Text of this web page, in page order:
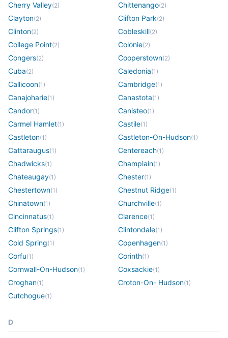
Cherry Valley(2) Chittenango(2)
Clayton(2) Clifton Park(2)
Clinton(2) Cobleskill(2)
College Point(2) Colonie(2)
Congers(2) Cooperstown(2)
Cuba(2) Caledonia(1 )
Callicoon(1 ) Cambridge(1 )
Canajoharie(1 ) Canastota(1 )
Candor(1 ) Canisteo(1 )
Carmel Hamlet(1 ) Castile(1 )
Castleton(1 ) Castleton-On-Hudson(1 )
Cattaraugus(1 ) Centereach(1 )
Chadwicks(1 ) Champlain(1 )
Chateaugay(1 ) Chester(1 )
Chestertown(1 ) Chestnut Ridge(1 )
Chinatown(1 ) Churchville(1 )
Cincinnatus(1 ) Clarence(1 )
Clifton Springs(1 ) Clintondale(1 )
Cold Spring(1 ) Copenhagen(1 )
Corfu(1 ) Corinth(1 )
Cornwall-On-Hudson(1 ) Coxsackie(1 )
Croghan(1 ) Croton-On- Hudson(1 )
Cutchogue(1 )
D